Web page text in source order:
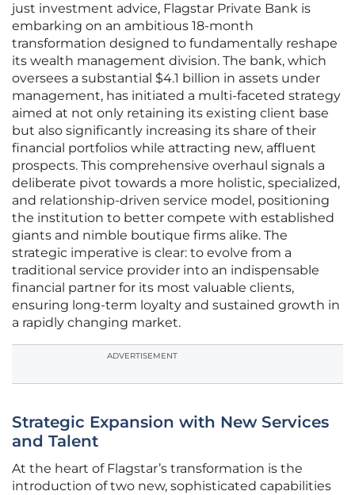
just investment advice, Flagstar Private Bank is
embarking on an ambitious 18-month
transformation designed to fundamentally reshape
its wealth management division. The bank, which
oversees a substantial $4.1 billion in assets under
management, has initiated a multi-faceted strategy
aimed at not only retaining its existing client base
but also significantly increasing its share of their
financial portfolios while attracting new, affluent
prospects. This comprehensive overhaul signals a
deliberate pivot towards a more holistic, specialized,
and relationship-driven service model, positioning
the institution to better compete with established
giants and nimble boutique firms alike. The
strategic imperative is clear: to evolve from a
traditional service provider into an indispensable
financial partner for its most valuable clients,
ensuring long-term loyalty and sustained growth in
a rapidly changing market.
ADVERTISEMENT
Strategic Expansion with New Services
and Talent
At the heart of Flagstar’s transformation is the
introduction of two new, sophisticated capabilities